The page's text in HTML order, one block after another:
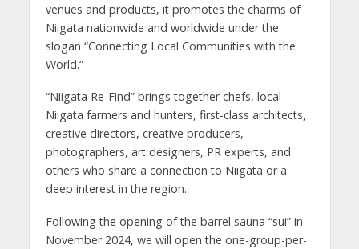
venues and products, it promotes the charms of
Niigata nationwide and worldwide under the
slogan “Connecting Local Communities with the
World.”
“Niigata Re-Find” brings together chefs, local
Niigata farmers and hunters, first-class architects,
creative directors, creative producers,
photographers, art designers, PR experts, and
others who share a connection to Niigata or a
deep interest in the region.
Following the opening of the barrel sauna “sui” in
November 2024, we will open the one-group-per-